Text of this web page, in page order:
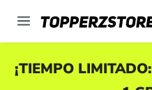
principal
¡TIEMPO